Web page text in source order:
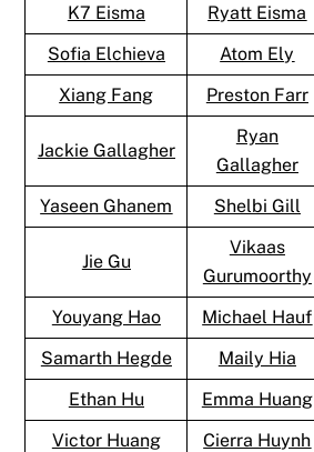
K7 Eisma
Ryatt Eisma
Sofia Elchieva
Atom Ely
Xiang Fang
Preston Farr
Jackie Gallagher
Ryan
Gallagher
Yaseen Ghanem Shelbi Gill
Jie Gu
Vikaas
Gurumoorthy
Youyang Hao Michael Hauf
Samarth Hegde
Maily Hia
Ethan Hu
Emma Huang
Victor Huang
Cierra Huynh